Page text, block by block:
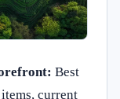
Best
current